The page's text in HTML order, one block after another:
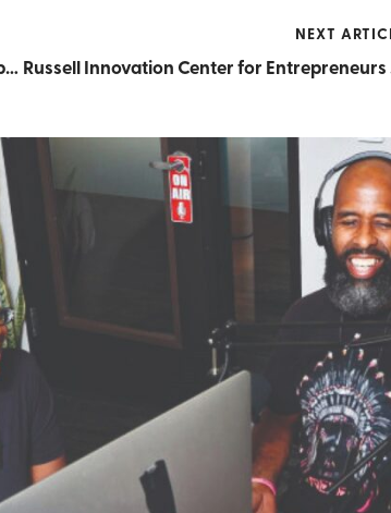
2023 Stakeholder Awards Ceremony – Celebrating Black Businesses the RICE Way!
NEXT
Russell